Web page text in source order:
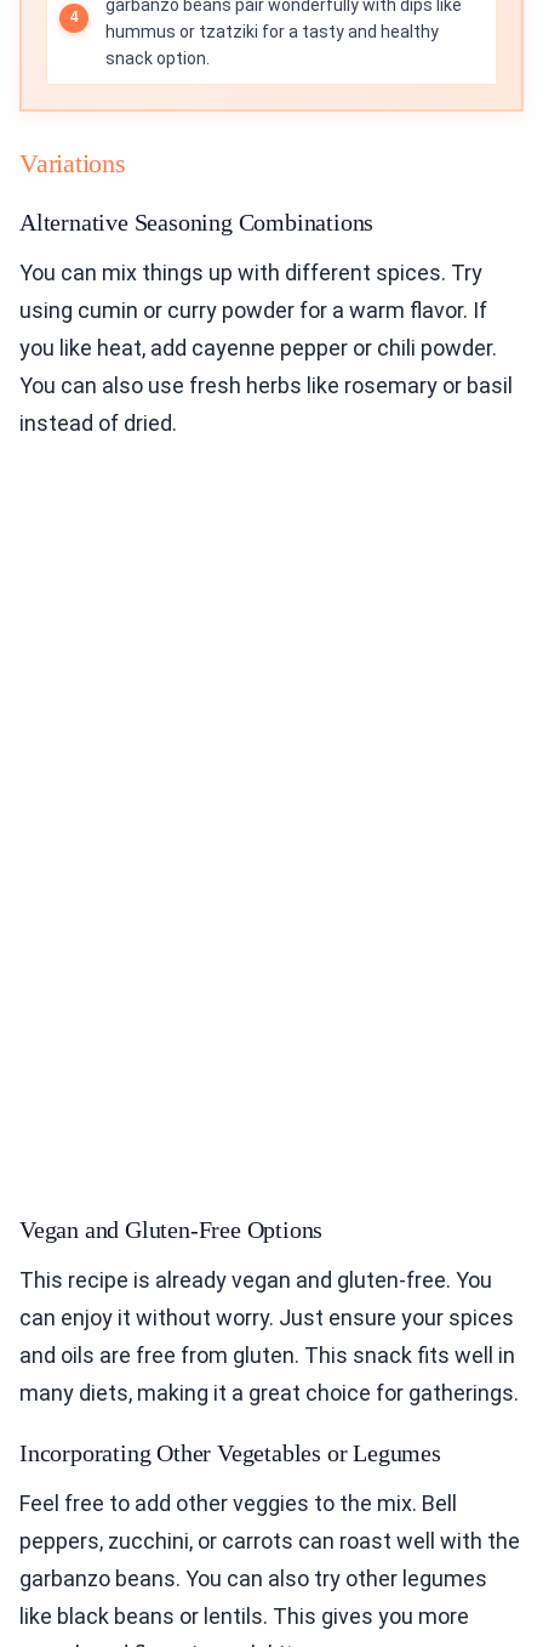
garbanzo beans pair wonderfully with dips like
hummus or tzatziki for a tasty and healthy
snack option.
Variations
Alternative Seasoning Combinations
You can mix things up with different spices. Try
using cumin or curry powder for a warm flavor. If
you like heat, add cayenne pepper or chili powder.
You can also use fresh herbs like rosemary or basil
instead of dried.
Vegan and Gluten-Free Options
This recipe is already vegan and gluten-free. You
can enjoy it without worry. Just ensure your spices
and oils are free from gluten. This snack fits well in
many diets, making it a great choice for gatherings.
Incorporating Other Vegetables or Legumes
Feel free to add other veggies to the mix. Bell
peppers, zucchini, or carrots can roast well with the
garbanzo beans. You can also try other legumes
like black beans or lentils. This gives you more